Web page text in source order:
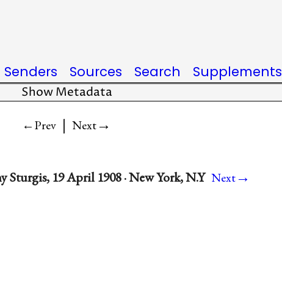
Senders Sources Search Supplements
Show Metadata
←Prev | Next→
Sturgis, 19 April 1908 · New York, N.Y Next→